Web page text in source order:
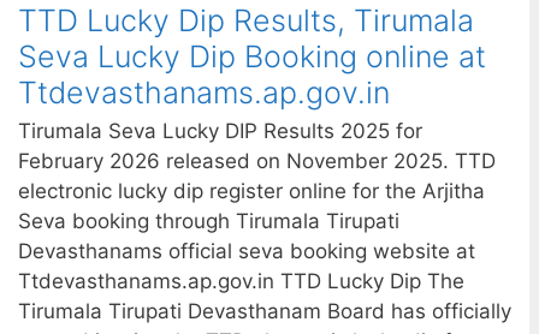
TTD Lucky Dip Results, Tirumala
Seva Lucky Dip Booking online at
Ttdevasthanams.ap.gov.in
Tirumala Seva Lucky DIP Results 2025 for
February 2026 released on November 2025. TTD
electronic lucky dip register online for the Arjitha
Seva booking through Tirumala Tirupati
Devasthanams official seva booking website at
Ttdevasthanams.ap.gov.in TTD Lucky Dip The
Tirumala Tirupati Devasthanam Board has officially